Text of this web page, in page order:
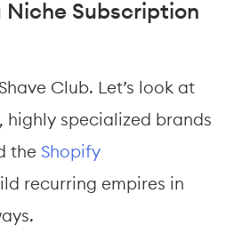
Niche Subscription
Club. Let’s look at
highly specialized brands
the Shopify
recurring empires in